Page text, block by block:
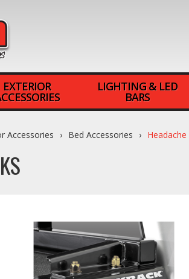
EXTERIOR LIGHTING & LED
BARS
Accessories Bed Accessories Headache